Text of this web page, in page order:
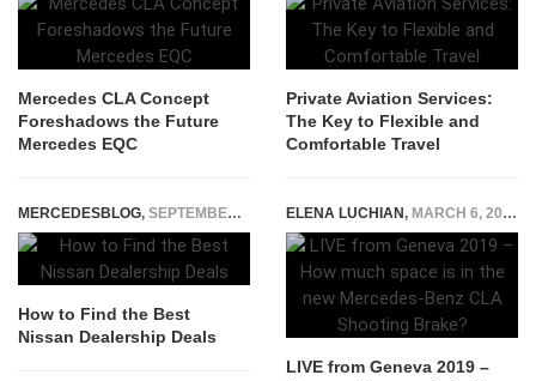
Mercedes CLA Concept
Foreshadows the Future
Mercedes EQC
Private Aviation Services:
The Key to Flexible and
Comfortable Travel
MERCEDESBLOG, SEPTEMBER 27, 2025
How to Find the Best
Nissan Dealership Deals
ELENA LUCHIAN, MARCH 6, 2019
LIVE from Geneva 2019 –